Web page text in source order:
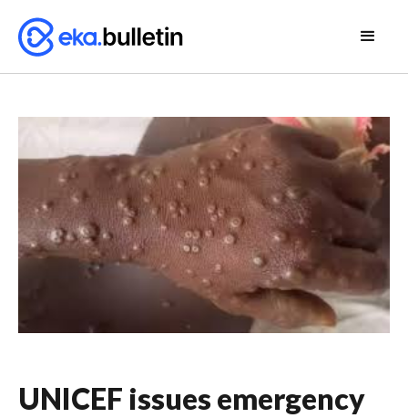
UNICEF issues emergency